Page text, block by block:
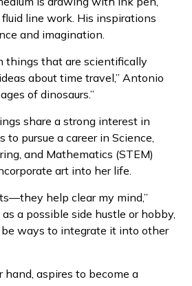
line work. His inspirations
and imagination.
things that are scientifically
about time travel,” Antonio
of dinosaurs.”
share a strong interest in
to pursue a career in Science,
and Mathematics (STEM)
art into her life.
help clear my mind,”
as a possible side hustle or hobby,
ways to integrate it into other
aspires to become a